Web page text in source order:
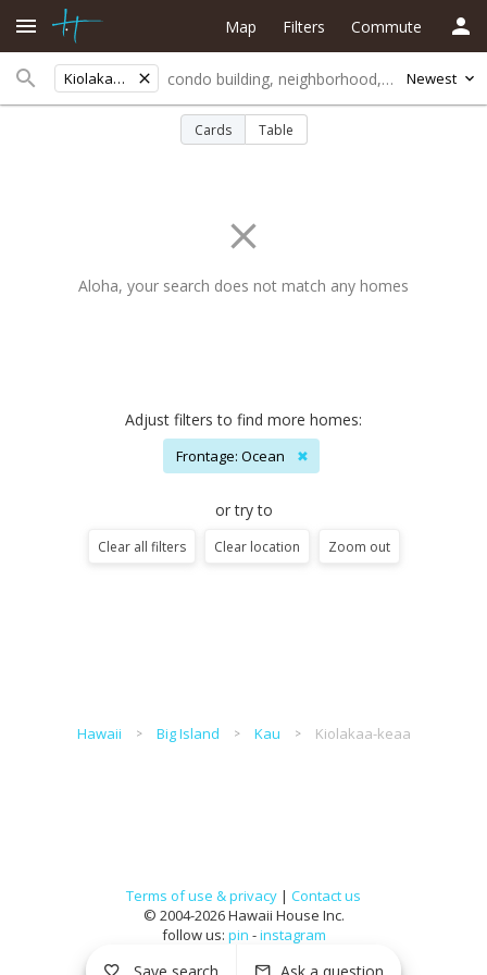
Kiolakaa-keaa Newest
Map Filters Commute
Cards Table
Aloha, your search does not match any homes
Adjust filters to find more homes:
Frontage: Ocean ✖
or try to
Clear all filters Clear location Zoom out
Hawaii Big Island Kau Kiolakaa-keaa
Terms of use & privacy | Contact us
© 2004-2026 Hawaii House Inc.
follow us: pin -instagram
Save search Ask a question